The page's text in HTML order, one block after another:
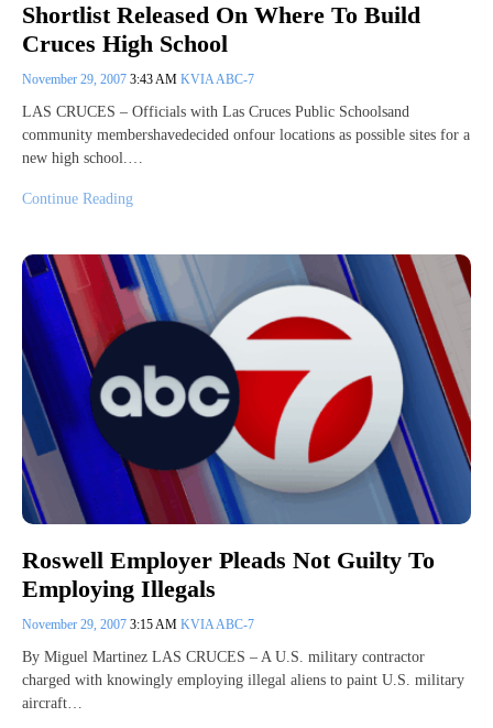
Shortlist Released On Where To Build
Cruces High School
November 29, 2007 3:43 AM KVIA ABC-7
LAS CRUCES – Officials with Las Cruces Public Schoolsand
community membershavedecided onfour locations as possible sites for a
new high school.…
Continue Reading
Roswell Employer Pleads Not Guilty To
Employing Illegals
November 29, 2007 3:15 AM KVIA ABC-7
By Miguel Martinez LAS CRUCES – A U.S. military contractor
charged with knowingly employing illegal aliens to paint U.S. military
aircraft…